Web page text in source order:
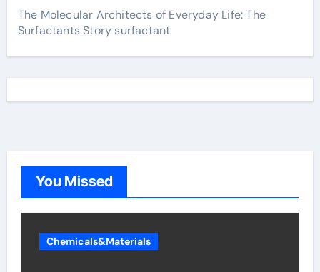
The Molecular Architects of Everyday Life: The
Surfactants Story surfactant
You Missed
Chemicals&Materials